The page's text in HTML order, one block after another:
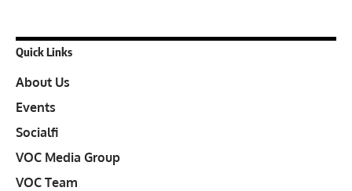
Quick Links
About Us
Events
Socialfi
VOC Media Group
VOC Team